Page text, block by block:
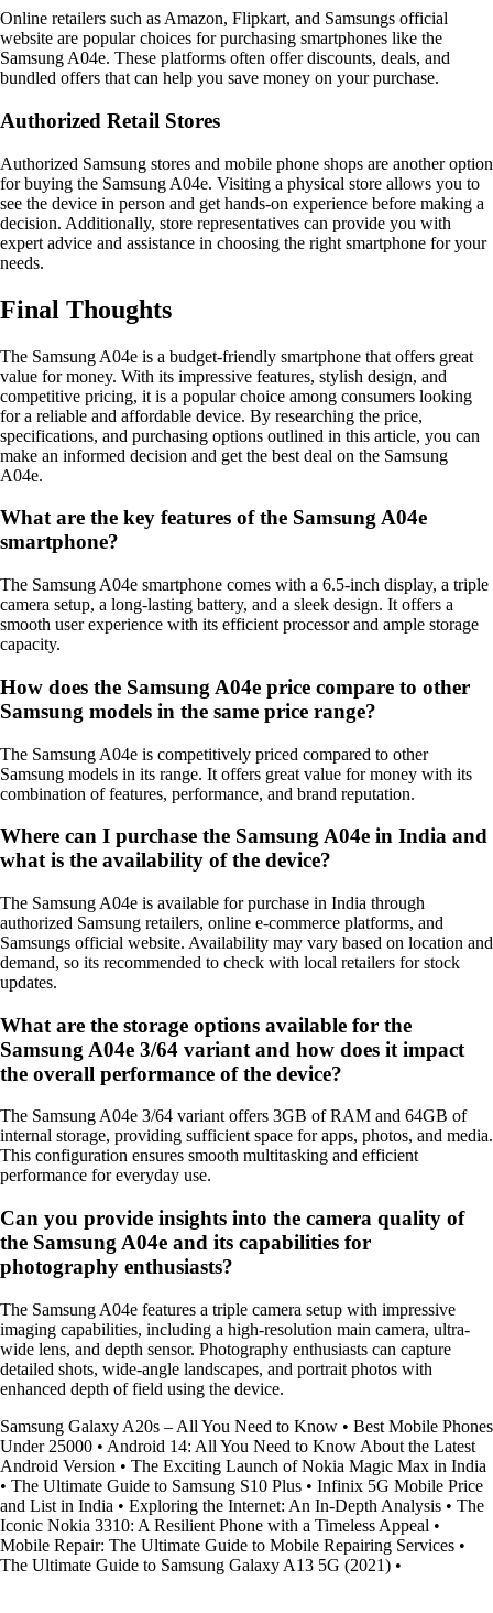
Online retailers such as Amazon, Flipkart, and Samsungs official
website are popular choices for purchasing smartphones like the
Samsung A04e. These platforms often offer discounts, deals, and
bundled offers that can help you save money on your purchase.
Authorized Retail Stores
Authorized Samsung stores and mobile phone shops are another option
for buying the Samsung A04e. Visiting a physical store allows you to
see the device in person and get hands-on experience before making a
decision. Additionally, store representatives can provide you with
expert advice and assistance in choosing the right smartphone for your
needs.
Final Thoughts
The Samsung A04e is a budget-friendly smartphone that offers great
value for money. With its impressive features, stylish design, and
competitive pricing, it is a popular choice among consumers looking
for a reliable and affordable device. By researching the price,
specifications, and purchasing options outlined in this article, you can
make an informed decision and get the best deal on the Samsung
A04e.
What are the key features of the Samsung A04e
smartphone?
The Samsung A04e smartphone comes with a 6.5-inch display, a triple
camera setup, a long-lasting battery, and a sleek design. It offers a
smooth user experience with its efficient processor and ample storage
capacity.
How does the Samsung A04e price compare to other
Samsung models in the same price range?
The Samsung A04e is competitively priced compared to other
Samsung models in its range. It offers great value for money with its
combination of features, performance, and brand reputation.
Where can I purchase the Samsung A04e in India and
what is the availability of the device?
The Samsung A04e is available for purchase in India through
authorized Samsung retailers, online e-commerce platforms, and
Samsungs official website. Availability may vary based on location and
demand, so its recommended to check with local retailers for stock
updates.
What are the storage options available for the
Samsung A04e 3/64 variant and how does it impact
the overall performance of the device?
The Samsung A04e 3/64 variant offers 3GB of RAM and 64GB of
internal storage, providing sufficient space for apps, photos, and media.
This configuration ensures smooth multitasking and efficient
performance for everyday use.
Can you provide insights into the camera quality of
the Samsung A04e and its capabilities for
photography enthusiasts?
The Samsung A04e features a triple camera setup with impressive
imaging capabilities, including a high-resolution main camera, ultra-
wide lens, and depth sensor. Photography enthusiasts can capture
detailed shots, wide-angle landscapes, and portrait photos with
enhanced depth of field using the device.
Samsung Galaxy A20s – All You Need to Know • Best Mobile Phones
Under 25000 • Android 14: All You Need to Know About the Latest
Android Version • The Exciting Launch of Nokia Magic Max in India
• The Ultimate Guide to Samsung S10 Plus • Infinix 5G Mobile Price
and List in India • Exploring the Internet: An In-Depth Analysis • The
Iconic Nokia 3310: A Resilient Phone with a Timeless Appeal •
Mobile Repair: The Ultimate Guide to Mobile Repairing Services •
The Ultimate Guide to Samsung Galaxy A13 5G (2021) •